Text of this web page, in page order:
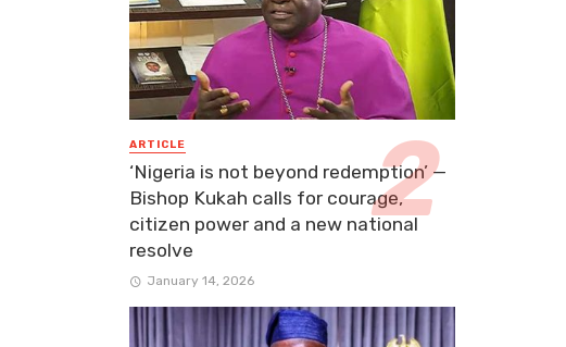
ARTICLE
‘Nigeria is not beyond redemption’ —
Bishop Kukah calls for courage,
citizen power and a new national
resolve
January 14, 2026